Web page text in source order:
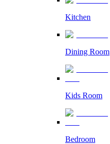
Kitchen
Dining Room
Kids Room
Bedroom